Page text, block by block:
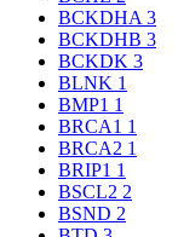
BCKDHA 3
BCKDHB 3
BCKDK 3
BLNK 1
BMP1 1
BRCA1 1
BRCA2 1
BRIP1 1
BSCL2 2
BSND 2